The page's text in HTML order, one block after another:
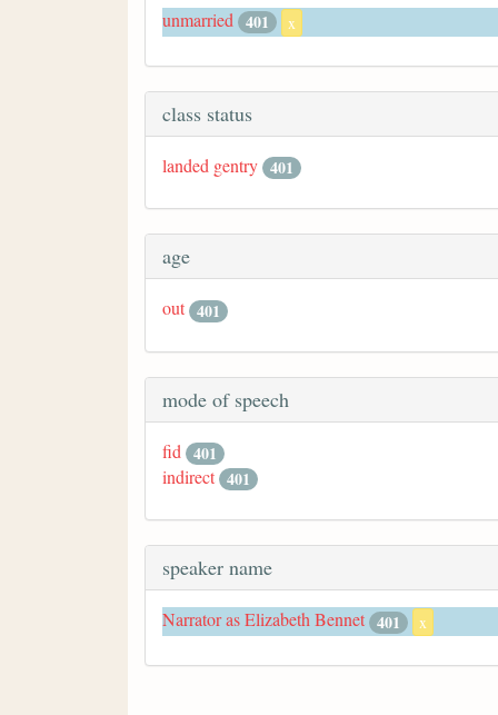
unmarried 401 x
class status
landed gentry 401
age
out 401
mode of speech
fid 401
indirect 401
speaker name
Narrator as Elizabeth Bennet 401 x